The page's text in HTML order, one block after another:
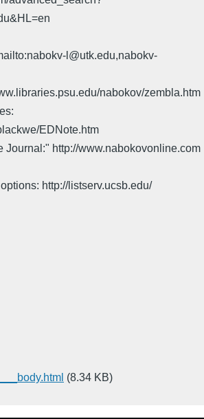
l@utk.edu,nabokv-
nabokov/zembla.htm
EDNote.htm
Journal:" http://www.nabokovonline.com
http://listserv.ucsb.edu/
(8.34 KB)